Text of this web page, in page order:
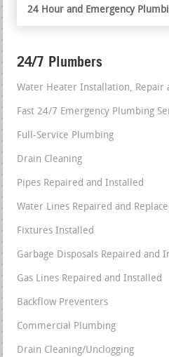
24 Hour and Emergency
24/7 Plumbers
Water Heater Installation, Repair
Fast 24/7 Emergency Plumbing
Full-Service Plumbing
Drain Cleaning
Pipes Repaired and Installed
Water Lines Repaired and
Fixtures Installed
Garbage Disposals Repaired and
Gas Lines Repaired and Installed
Backflow Preventers
Commercial Plumbing
Drain Cleaning/Unclogging